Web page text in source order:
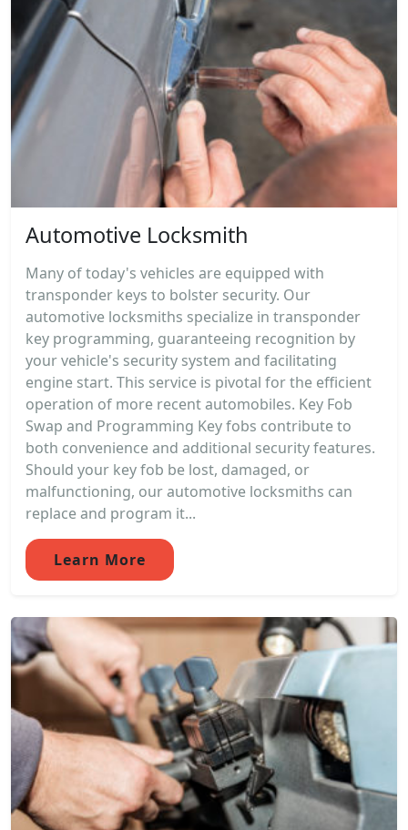
Automotive Locksmith
Many of today's vehicles are equipped with
transponder keys to bolster security. Our
automotive locksmiths specialize in transponder
key programming, guaranteeing recognition by
your vehicle's security system and facilitating
engine start. This service is pivotal for the efficient
operation of more recent automobiles. Key Fob
Swap and Programming Key fobs contribute to
both convenience and additional security features.
Should your key fob be lost, damaged, or
malfunctioning, our automotive locksmiths can
replace and program it...
Learn More